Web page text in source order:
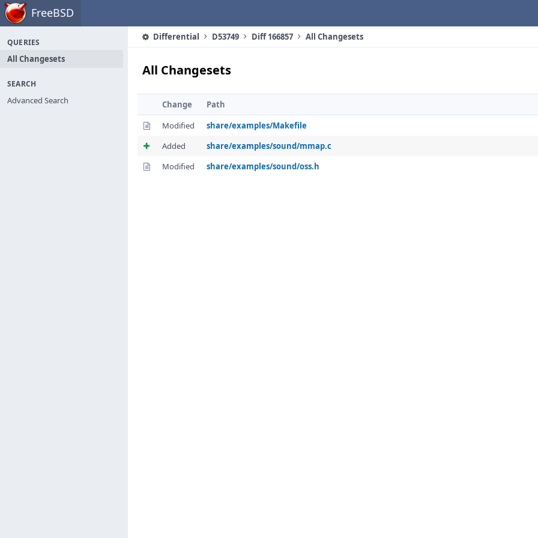
Home FreeBSD
QUERIES
All Changesets
SEARCH
Advanced Search
Differential D53749 Diff 166857 All Changesets
All Changesets
Change
Path
Modified
share/examples/Makefile
Added
share/examples/sound/mmap.c
Modified
share/examples/sound/oss.h